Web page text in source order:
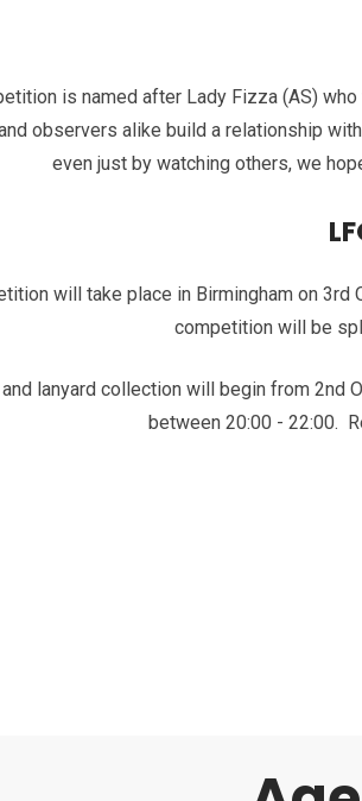
is named after Lady Fizza (AS)
observers alike build a relationship
even just by watching others, we
will take place in Birmingham on
competition will be
lanyard collection will begin from 2nd
between 20:00 - 22:00.